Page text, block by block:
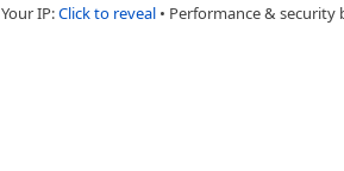
Your IP:Click to reveal • Performance & security